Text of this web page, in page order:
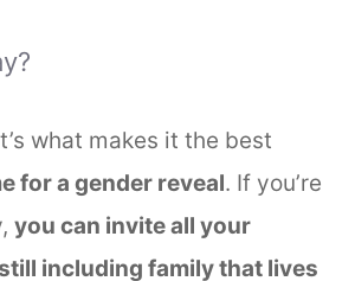
what makes it the best
for a gender reveal. If you’re
you can invite all your
including family that lives